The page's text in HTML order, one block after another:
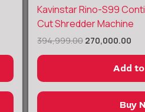
Kavinstar Rino-S99
Cut Shredder Machine
394,999.00
Original
price
was:
₹394,999.00.
270,000.00
is:
Add
Buy